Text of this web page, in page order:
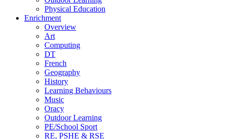
Physical Education
Enrichment
Overview
Art
Computing
DT
French
Geography
History
Learning Behaviours
Music
Oracy
Outdoor Learning
PE/School Sport
RE, PSHE & RSE